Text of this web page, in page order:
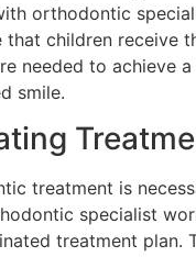
orthodontic
that children receive
needed to achieve
smile.
treatment is
specialist
treatment plan.